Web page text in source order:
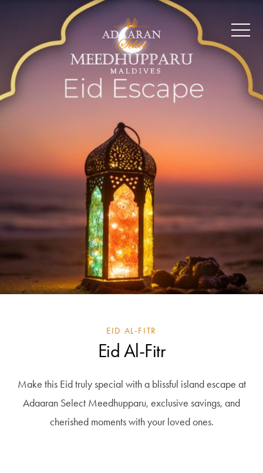
EID AL-FITR
Eid Al-Fitr
Make this Eid truly special with a blissful island escape at
Adaaran Select Meedhupparu, exclusive savings, and
cherished moments with your loved ones.